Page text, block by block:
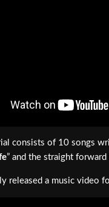
consists of 10 songs
” and the straight forward
released a music video